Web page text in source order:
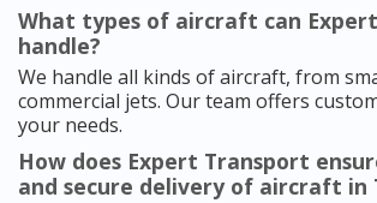
What types of aircraft can
handle?
We handle all kinds of aircraft, from
commercial jets. Our team offers
your needs.
How does Expert Transport
and secure delivery of aircraft in